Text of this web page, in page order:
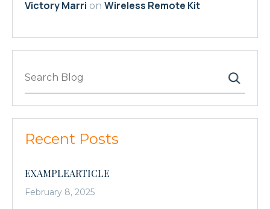
Victory Marri on Wireless Remote Kit
Search
Recent Posts
EXAMPLEARTICLE
February 8, 2025